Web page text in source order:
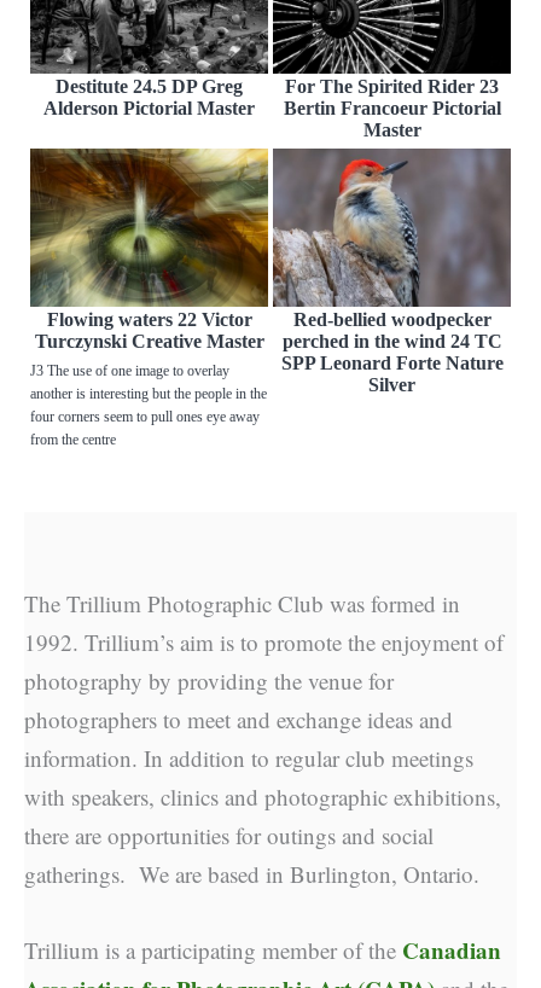
Destitute 24.5 DP Greg
Alderson Pictorial Master
For The Spirited Rider 23
Bertin Francoeur Pictorial
Master
Flowing waters 22 Victor
Turczynski Creative Master
J3 The use of one image to overlay
another is interesting but the people in the
four corners seem to pull ones eye away
from the centre
Red-bellied woodpecker
perched in the wind 24 TC
SPP Leonard Forte Nature
Silver
The Trillium Photographic Club was formed in
1992. Trillium’s aim is to promote the enjoyment of
photography by providing the venue for
photographers to meet and exchange ideas and
information. In addition to regular club meetings
with speakers, clinics and photographic exhibitions,
there are opportunities for outings and social
gatherings. We are based in Burlington, Ontario.
Trillium is a participating member of the Canadian